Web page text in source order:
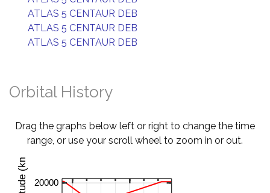
ATLAS 5 CENTAUR DEB
ATLAS 5 CENTAUR DEB
ATLAS 5 CENTAUR DEB
Orbital History
Drag the graphs below left or right to change the time
range, or use your scroll wheel to zoom in or out.